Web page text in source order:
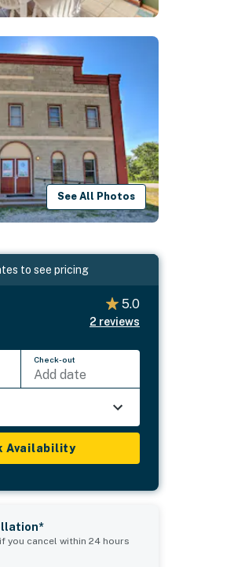
See All Photos
to see pricing
5.0
2 reviews
Check-out
Add date
Availability
you cancel within 24 hours